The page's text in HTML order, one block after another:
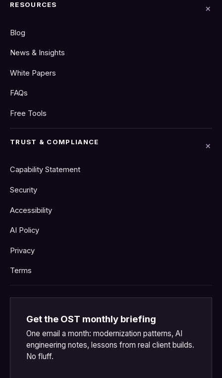
RESOURCES
Blog
News & Insights
White Papers
FAQs
Free Tools
TRUST & COMPLIANCE
Capability Statement
Security
Accessibility
AI Policy
Privacy
Terms
Get the OST monthly briefing
One email a month: modernization patterns, AI
engineering notes, lessons from real client builds.
No fluff.